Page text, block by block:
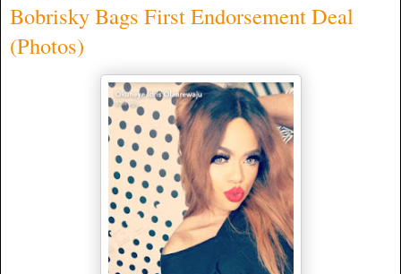
Bobrisky Bags First Endorsement Deal
(Photos)